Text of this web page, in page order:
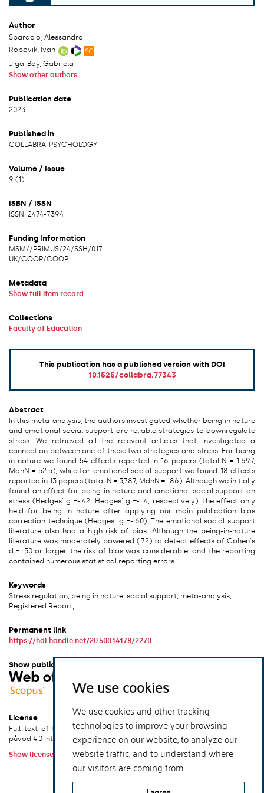
We use cookies
We use cookies and other tracking
technologies to improve your browsing
experience on our website, to analyze our
website traffic, and to understand where
our visitors are coming from.
Author
Sparacio, Alessandro
Ropovik, Ivan
Jiga-Boy, Gabriela
Show other authors
Publication date
2023
Published in
COLLABRA-PSYCHOLOGY
Volume / Issue
9 (1)
ISBN / ISSN
ISSN: 2474-7394
Funding Information
MSM//PRIMUS/24/SSH/017
UK/COOP/COOP
Metadata
Show full item record
Collections
Faculty of Education
This publication has a published version with DOI
10.1525/collabra.77343
Abstract
In this meta-analysis, the authors investigated whether being in nature
and emotional social support are reliable strategies to downregulate
stress. We retrieved all the relevant articles that investigated a
connection between one of these two strategies and stress. For being
in nature we found 54 effects reported in 16 papers (total N = 1,697,
MdnN = 52.5), while for emotional social support we found 18 effects
reported in 13 papers (total N = 3,787, MdnN = 186). Although we initially
found an effect for being in nature and emotional social support on
stress (Hedges' g =-.42; Hedges' g =-.14, respectively), the effect only
held for being in nature after applying our main publication bias
correction technique (Hedges' g =-.60). The emotional social support
literature also had a high risk of bias. Although the being-in-nature
literature was moderately powered (.72) to detect effects of Cohen's
d = .50 or larger, the risk of bias was considerable, and the reporting
contained numerous statistical reporting errors.
Keywords
Stress regulation, being in nature, social support, meta-analysis,
Registered Report,
Permanent link
https://hdl.handle.net/20.500.14178/2270
Show publication in other systems
License
Full text of this result is licensed under: Creative Commons Uveďte
původ 4.0 International
Show license terms